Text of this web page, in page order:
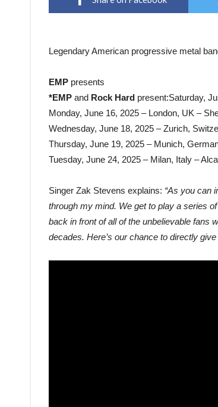
Legendary American progressive metal
EMP presents
*EMP and Rock Hard present:Saturday,
Monday, June 16, 2025 – London, UK –
Wednesday, June 18, 2025 – Zurich,
Thursday, June 19, 2025 – Munich,
Tuesday, June 24, 2025 – Milan, Italy –
Singer Zak Stevens explains: “As you can
through my mind. We get to play a series
back in front of all of the unbelievable fans
decades. Here’s our chance to directly